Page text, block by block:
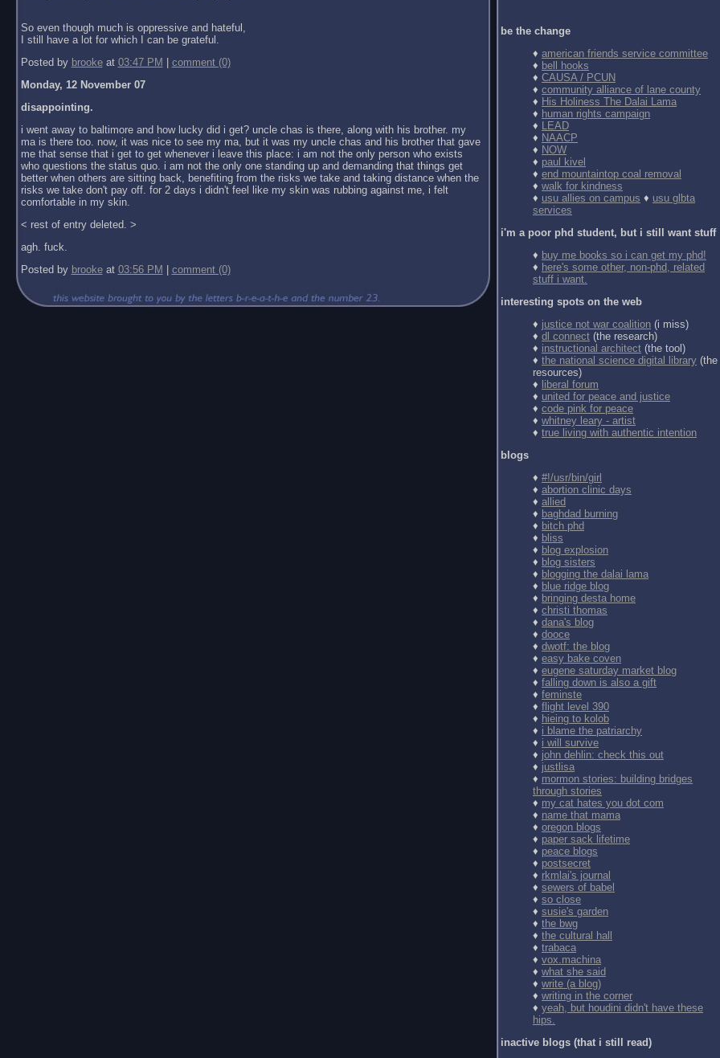
So even though much is oppressive and hateful,
I still have a lot for which I can be grateful.
Posted by brookeat 03:47 PM
comment (0)
Monday, 12 November 07
disappointing.
i went away to baltimore and how lucky did i get? uncle chas is there, along with his brother. my
ma is there too. now, it was nice to see my ma, but it was my uncle chas and his brother that gave
me that sense that i get to get whenever i leave this place: i am not the only person who exists
who questions the status quo. i am not the only one standing up and demanding that things get
better when others are sitting back, benefiting from the risks we take and taking distance when the
risks we take don't pay off. for 2 days i didn't feel like my skin was rubbing against me, i felt
comfortable in my skin.
< rest of entry deleted. >
agh. fuck.
Posted by brookeat 03:56 PM comment (0)
be the change
♦ american friends service committee
♦ bell hooks
♦ CAUSA / PCUN
♦ community alliance of lane county
♦ His Holiness The Dalai Lama
♦ human rights campaign
♦ LEAD
♦ NAACP
♦ NOW
♦ paul kivel
♦ end mountaintop coal removal
♦ walk for kindness
♦ usu allies on campus ♦ usu glbta
services
i'm a poor phd student, but i still want stuff
♦ buy me books so i can get my phd!
♦ here's some other, non-phd, related
stuff i want.
interesting spots on the web
♦ justice not war coalition (i miss)
♦ dl connect (the research)
♦ instructional architect (the tool)
♦ the national science digital library (the
resources)
♦ liberal forum
♦ united for peace and justice
♦ code pink for peace
♦ whitney leary - artist
♦ true living with authentic intention
blogs
♦ #!/usr/bin/girl
♦ abortion clinic days
♦ allied
♦ baghdad burning
♦ bitch phd
♦ bliss
♦ blog explosion
♦ blog sisters
♦ blogging the dalai lama
♦ blue ridge blog
♦ bringing desta home
♦ christi thomas
♦ dana's blog
♦ dooce
♦ dwotf: the blog
♦ easy bake coven
♦ eugene saturday market blog
♦ falling down is also a gift
♦ feminste
♦ flight level 390
♦ hieing to kolob
♦ i blame the patriarchy
♦ i will survive
♦ john dehlin: check this out
♦ justlisa
♦ mormon stories: building bridges
through stories
♦ my cat hates you dot com
♦ name that mama
♦ oregon blogs
♦ paper sack lifetime
♦ peace blogs
♦ postsecret
♦ rkmlai's journal
♦ sewers of babel
♦ so close
♦ susie's garden
♦ the bwg
♦ the cultural hall
♦ trabaca
♦ vox.machina
♦ what she said
♦ write (a blog)
♦ writing in the corner
♦ yeah, but houdini didn't have these
hips.
inactive blogs (that i still read)